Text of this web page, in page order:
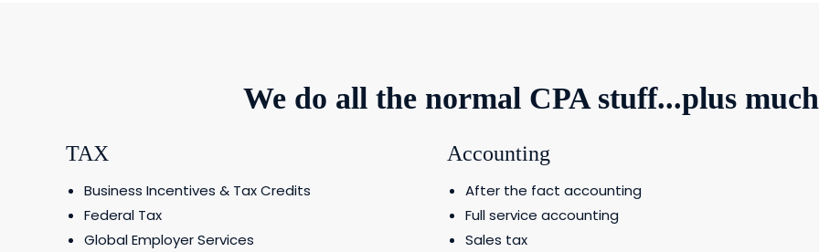
We do all the normal CPA stuff...plus
TAX
Business Incentives & Tax Credits
Federal Tax
Global Employer Services
Accounting
After the fact accounting
Full service accounting
Sales tax